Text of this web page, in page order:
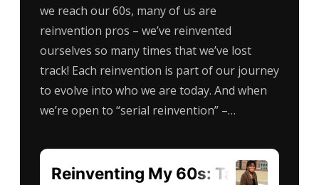
we reach our 60s, many of us are
reinvention pros – we’ve reinvented
ourselves so many times that we’ve lost
track! Each reinvention is part of our journey
to evolve into who we are today. And when
we’re open to “serial reinvention” –…